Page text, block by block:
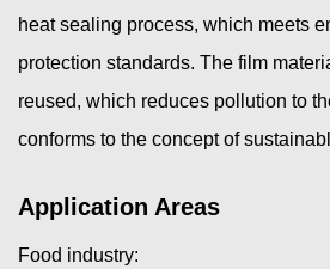
heat sealing process, which meets
protection standards. The film
reused, which reduces pollution to
conforms to the concept of
Application Areas
Food industry: